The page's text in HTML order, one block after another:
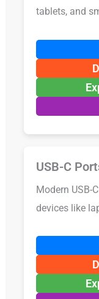
tablets, and
USB-C
Modern USB-
devices like